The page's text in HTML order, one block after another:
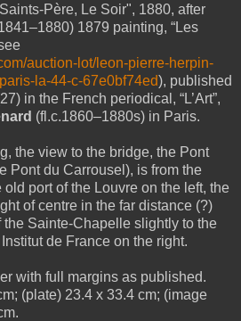
Père, Le Soir", 1880, after
1879 painting, “Les
auction-lot/leon-pierre-herpin-
la-44-c-67e0bf74ed), published
in the French periodical, “L’Art”,
(fl.c.1860–1880s) in Paris.
the view to the bridge, the Pont
Pont du Carrousel), is from the
port of the Louvre on the left, the
of centre in the far distance (?)
Sainte-Chapelle slightly to the
de France on the right.
with full margins as published.
(plate) 23.4 x 33.4 cm; (image